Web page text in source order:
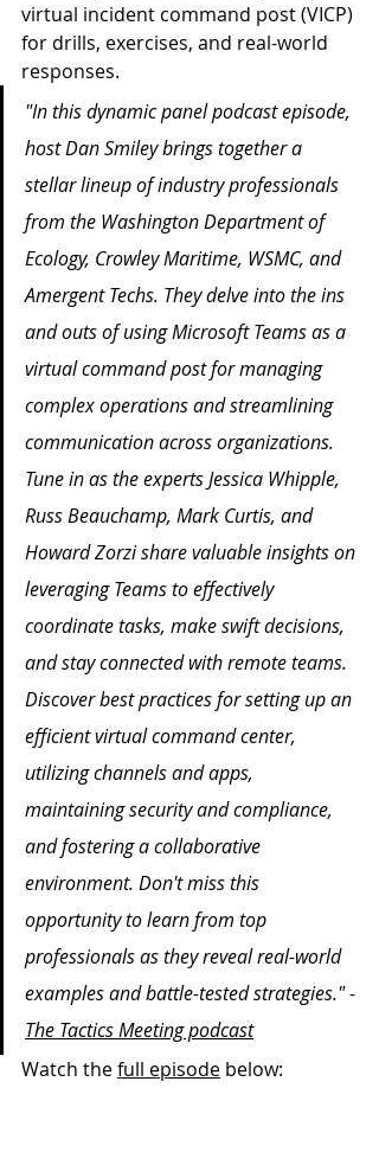
virtual incident command post (VICP)
for drills, exercises, and real-world
responses.
"In this dynamic panel podcast episode,
host Dan Smiley brings together a
stellar lineup of industry professionals
from the Washington Department of
Ecology, Crowley Maritime, WSMC, and
Amergent Techs. They delve into the ins
and outs of using Microsoft Teams as a
virtual command post for managing
complex operations and streamlining
communication across organizations.
Tune in as the experts Jessica Whipple,
Russ Beauchamp, Mark Curtis, and
Howard Zorzi share valuable insights on
leveraging Teams to effectively
coordinate tasks, make swift decisions,
and stay connected with remote teams.
Discover best practices for setting up an
efficient virtual command center,
utilizing channels and apps,
maintaining security and compliance,
and fostering a collaborative
environment. Don't miss this
opportunity to learn from top
professionals as they reveal real-world
examples and battle-tested strategies." -
The Tactics Meeting podcast
Watch the full episode below: